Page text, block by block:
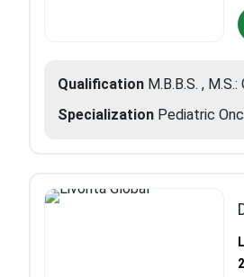
Qualification M.B.B.S. ,
Specialization Pediatric